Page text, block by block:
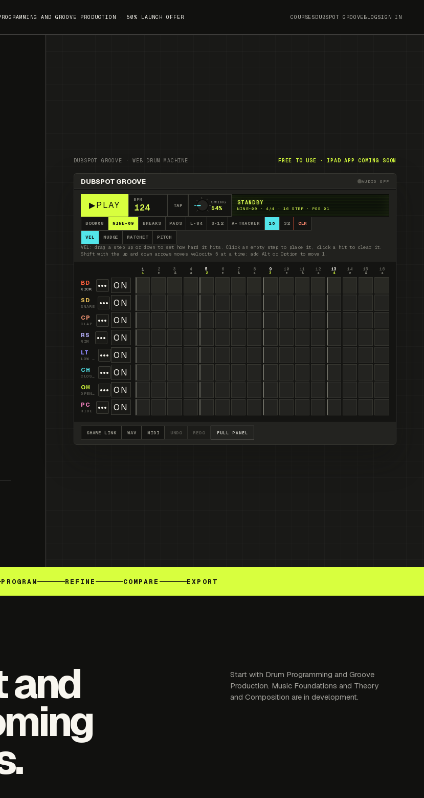
AND GROOVE PRODUCTION · 50% LAUNCH OFFER COURSESDUBSPOT GROOVEBLOGSIGN IN
DUBSPOT GROOVE · WEB DRUM MACHINE FREE TO USE · IPAD APP COMING SOON
DUBSPOT GROOVE AUDIO OFF
Audio engine off.
Pattern stopped
▶PLAY
BPM
TAP
SWING
54%
STANDBY
NINE-09 · 4/4 · 16 STEP · POS 01
BOOM08 NINE-09 BREAKS PADS L-84 S-12 A-TRACKER 16 32 CLR
VEL NUDGE RATCHET
PITCH
VEL: drag a step up or down to set how hard it hits. Click an empty step to place it, click a hit to clear it.
Shift with the up and down arrows moves velocity 5 at a time; add Alt or Option to move 1.
1
1
2
e
3
&
4
a
5
2
6
e
7
&
8
a
9
3
10
e
11
&
12
a
13
4
14
e
15
&
16
a
BD
KICK ••• ON
SD
SNARE ••• ON
CP
CLAP ••• ON
RS
RIM ••• ON
LT
LOW TOM ••• ON
CH
CLOSED HAT
••• ON
OH
OPEN HAT••• ON
PC
RIDE ••• ON
SHARE LINK WAV MIDI UNDO REDO FULL PANEL
PROGRAM REFINE COMPARE EXPORT
and
Start with Drum Programming and Groove
Production. Music Foundations and Theory
and Composition are in development.